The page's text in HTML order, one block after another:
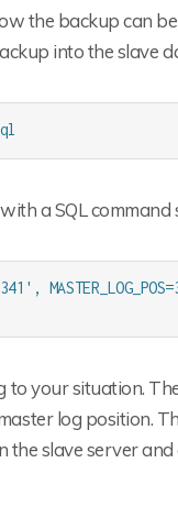
the backup can
into the slave
a SQL command
your situation.
log position.
slave server